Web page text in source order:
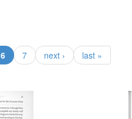
6(current)
7 next › last »